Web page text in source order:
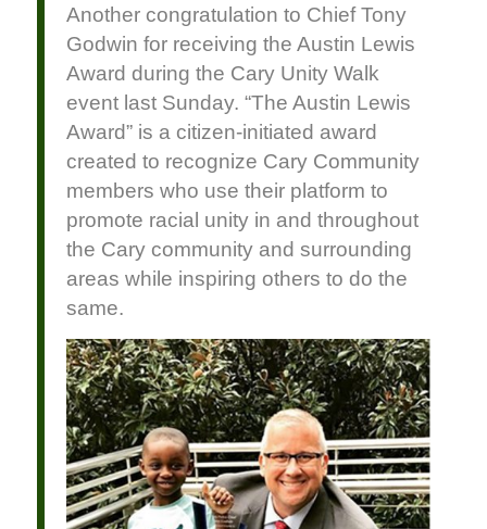
Another congratulation to Chief Tony
Godwin for receiving the Austin Lewis
Award during the Cary Unity Walk
event last Sunday. “The Austin Lewis
Award” is a citizen-initiated award
created to recognize Cary Community
members who use their platform to
promote racial unity in and throughout
the Cary community and surrounding
areas while inspiring others to do the
same.